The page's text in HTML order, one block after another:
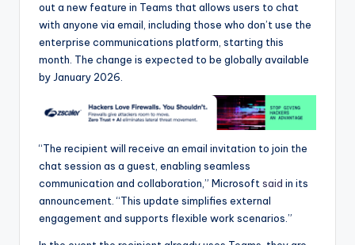
out a new feature in Teams that allows users to chat
with anyone via email, including those who don’t use the
enterprise communications platform, starting this
month. The change is expected to be globally available
by January 2026.
“The recipient will receive an email invitation to join the
chat session as a guest, enabling seamless
communication and collaboration,” Microsoft said in its
announcement. “This update simplifies external
engagement and supports flexible work scenarios.”